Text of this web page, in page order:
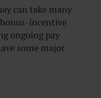
can take many
incentive
ongoing pay
some major